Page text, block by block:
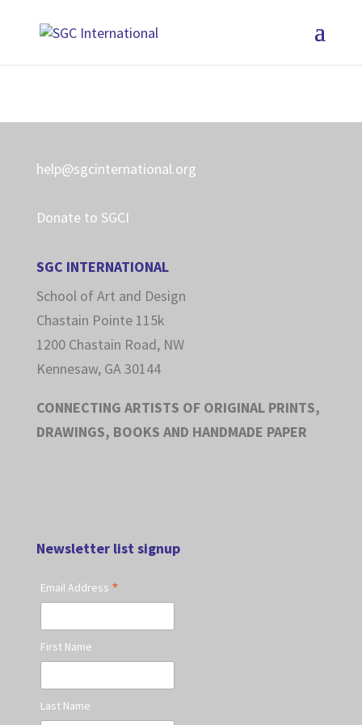
help@sgcinternational.org
Donate to SGCI
SGC INTERNATIONAL
School of Art and Design
Chastain Pointe 115k
1200 Chastain Road, NW
Kennesaw, GA 30144
CONNECTING ARTISTS OF ORIGINAL PRINTS,
DRAWINGS, BOOKS AND HANDMADE PAPER
Newsletter list signup
Email Address *
First Name
Last Name